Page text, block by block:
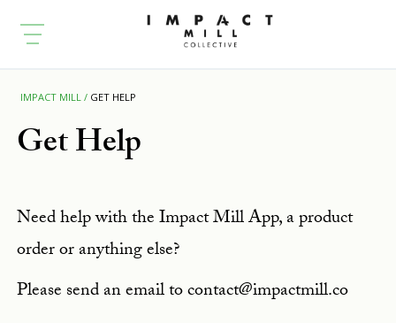
IMPACT MILL GET HELP
Get Help
Need help with the Impact Mill App, a product
order or anything else?
Please send an email to contact@impactmill.co